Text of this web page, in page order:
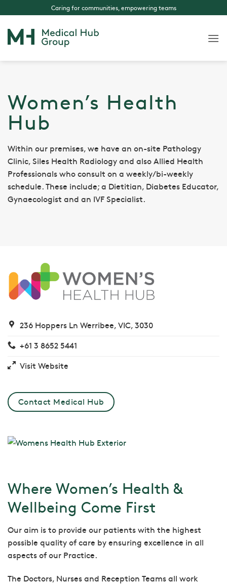
to
content
Caring for communities, empowering teams
Women’s Health
Hub
Within our premises, we have an on-site Pathology
Clinic, Siles Health Radiology and also Allied Health
Professionals who consult on a weekly/bi-weekly
schedule. These include; a Dietitian, Diabetes Educator,
Gynaecologist and an IVF Specialist.
236 Hoppers Ln Werribee, VIC, 3030
+61 3 8652 5441
Visit Website
Contact Medical Hub
Where Women’s Health &
Wellbeing Come First
Our aim is to provide our patients with the highest
possible quality of care by ensuring excellence in all
aspects of our Practice.
The Doctors, Nurses and Reception Teams all work